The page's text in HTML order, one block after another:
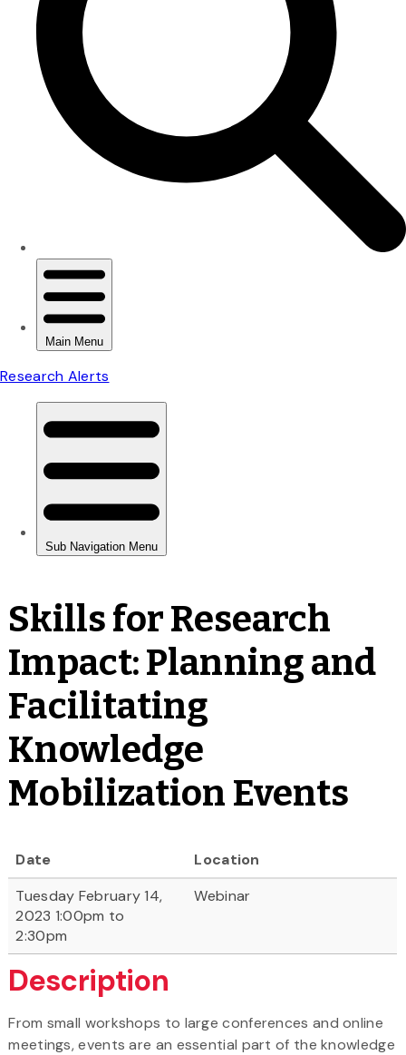
Skills for Research
Impact: Planning and
Facilitating
Knowledge
Mobilization Events
Date
Location
Tuesday February 14,
2023 1:00pm to
2:30pm
Webinar
Description
From small workshops to large conferences and online
meetings, events are an essential part of the knowledge